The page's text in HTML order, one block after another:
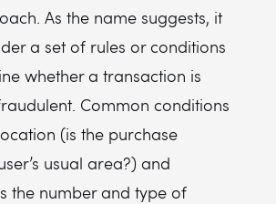
As the name suggests, it
a set of rules or conditions
whether a transaction is
Common conditions
(is the purchase
usual area?) and
the number and type of